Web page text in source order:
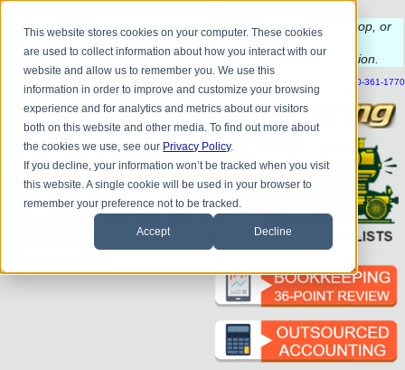
This website stores cookies on your computer. These cookies
are used to collect information about how you interact with our
website and allow us to remember you. We use this
information in order to improve and customize your browsing
experience and for analytics and metrics about our visitors
both on this website and other media. To find out more about
the cookies we use, see our Privacy Policy.
If you decline, your information won’t be tracked when you visit
this website. A single cookie will be used in your browser to
remember your preference not to be tracked.
Accept Decline
Do you
have questions about QB update, QuickBooks Desktop, or
construction bookkeeping?
Pleasecalloremailto schedule a complimentaryconsultation
1-800-361-1770